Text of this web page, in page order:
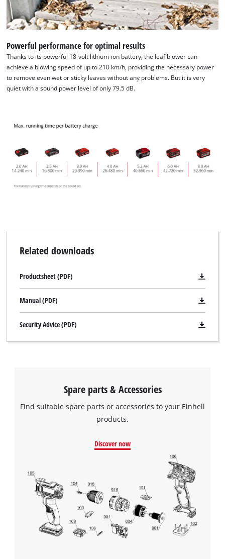
to the list of technologies used.
Powered by Usercentrics Consent
Powerful performance for optimal results
Thanks to its powerful 18-volt lithium-ion battery, the leaf blower can
achieve a blowing speed of up to 210 km/h, providing the necessary power
to remove even wet or sticky leaves without any problems. But it is very
quiet with a sound power level of only 79.5 dB.
Related downloads
Productsheet (PDF)
Manual (PDF)
Security Advice (PDF)
Spare parts & Accessories
Find suitable spare parts or accessories to your Einhell
products.
Discover now